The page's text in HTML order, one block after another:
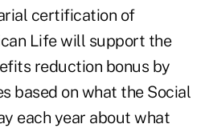
certification of
Life will support the
reduction bonus by
based on what the Social
each year about what